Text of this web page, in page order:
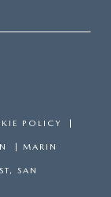
POLICY |
| MARIN
SAN